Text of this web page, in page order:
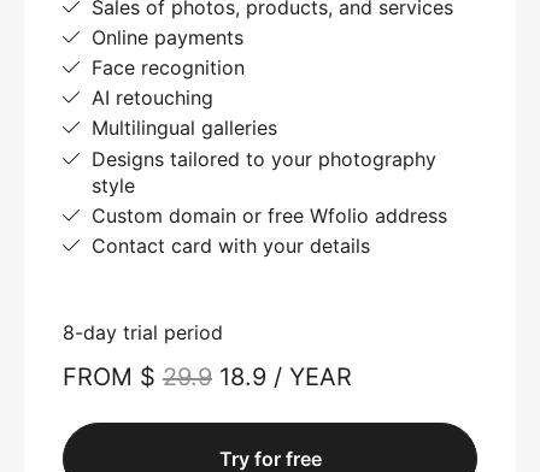
Sales of photos, products, and services
Online payments
Face recognition
AI retouching
Multilingual galleries
Designs tailored to your photography
style
Custom domain or free Wfolio address
Contact card with your details
8-day trial period
FROM $ 29.9 18.9 / YEAR
Try for free